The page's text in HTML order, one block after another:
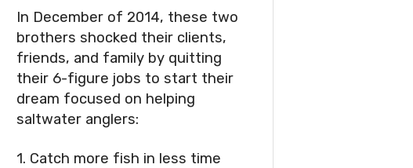
In December of 2014, these two
brothers shocked their clients,
friends, and family by quitting
their 6-figure jobs to start their
dream focused on helping
saltwater anglers:
1. Catch more fish in less time